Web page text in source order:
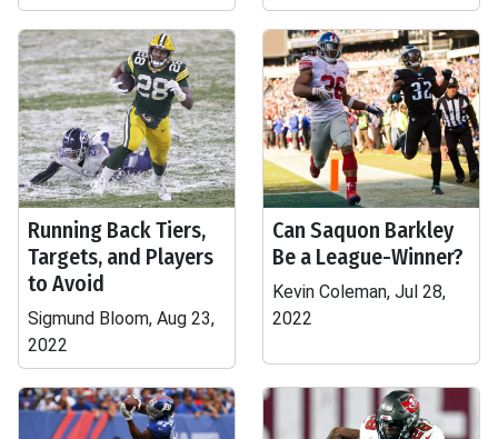
Running Back Tiers,
Targets, and Players
to Avoid
Sigmund Bloom, Aug 23,
2022
Can Saquon Barkley
Be a League-Winner?
Kevin Coleman, Jul 28,
2022